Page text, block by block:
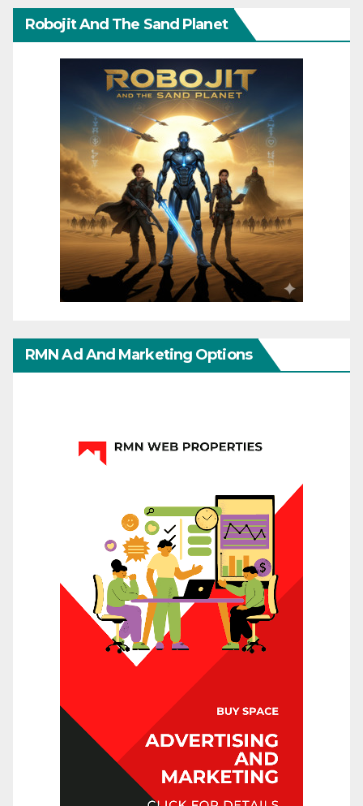
Robojit And The Sand Planet
RMN Ad And Marketing Options